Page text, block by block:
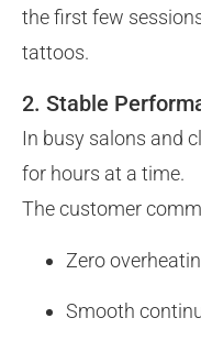
the first few
tattoos.
2. Stable
In busy salons and
for hours at a time.
The customer
Zero
Smooth